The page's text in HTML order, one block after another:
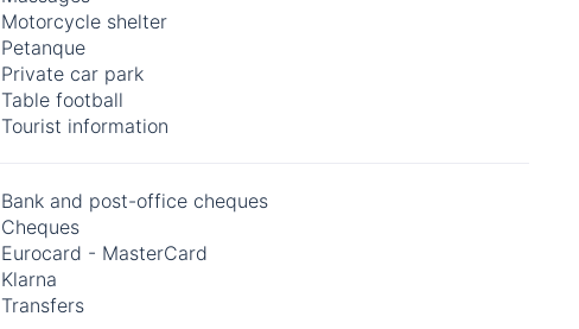
Motorcycle shelter
Petanque
Private car park
Table football
Tourist information
Bank and post-office cheques
Cheques
Eurocard - MasterCard
Klarna
Transfers